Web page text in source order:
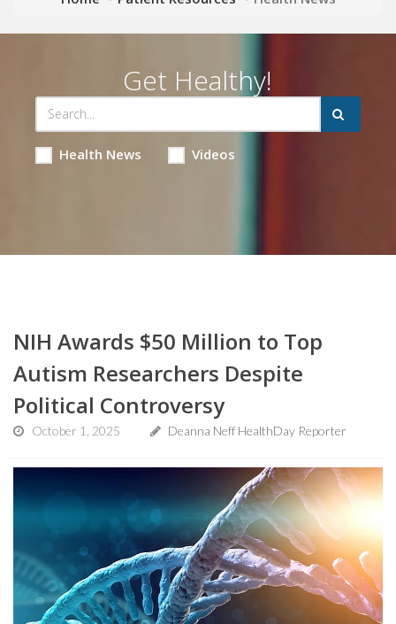
Get Healthy!
Health News Videos
NIH Awards $50 Million to Top
Autism Researchers Despite
Political Controversy
October 1, 2025 Deanna Neff HealthDay Reporter